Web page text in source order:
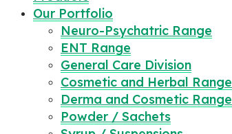
Our Portfolio
Neuro-Psychatric Range
ENT Range
General Care Division
Cosmetic and Herbal Range
Derma and Cosmetic Range
Powder / Sachets